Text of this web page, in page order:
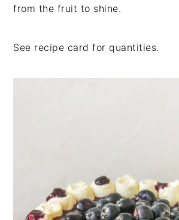
from the fruit to shine.
See recipe card for quantities.